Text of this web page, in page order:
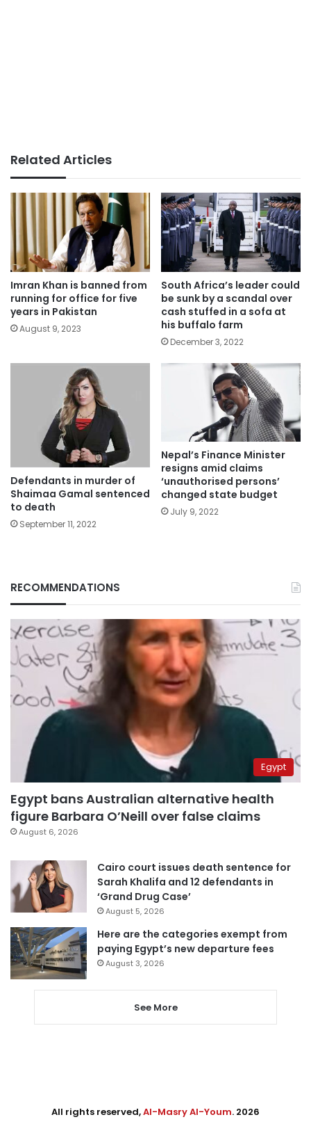
Related Articles
Imran Khan is banned from
running for office for five
years in Pakistan
August 9, 2023
South Africa’s leader could
be sunk by a scandal over
cash stuffed in a sofa at
his buffalo farm
December 3, 2022
Defendants in murder of
Shaimaa Gamal sentenced
to death
September 11, 2022
Nepal’s Finance Minister
resigns amid claims
‘unauthorised persons’
changed state budget
July 9, 2022
RECOMMENDATIONS
Egypt
Egypt bans Australian alternative health
figure Barbara O’Neill over false claims
August 6, 2026
Cairo court issues death sentence for
Sarah Khalifa and 12 defendants in
‘Grand Drug Case’
August 5, 2026
Here are the categories exempt from
paying Egypt’s new departure fees
August 3, 2026
See More
All rights reserved,Al-Masry Al-Youm. 2026